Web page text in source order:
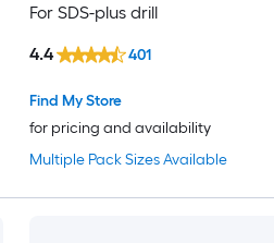
For SDS-plus drill
Multiple Pack Sizes Available
Find My Store
for pricing and availability
4.4 401